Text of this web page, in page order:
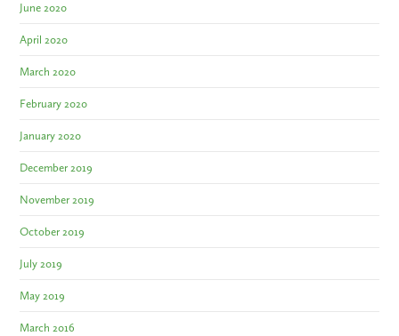
June 2020
April 2020
March 2020
February 2020
January 2020
December 2019
November 2019
October 2019
July 2019
May 2019
March 2016